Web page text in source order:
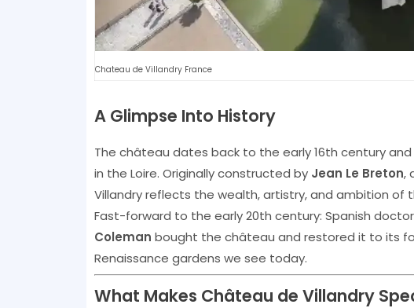
Chateau de Villandry France
A Glimpse Into History
The château dates back to the early 16th century
in the Loire. Originally constructed by Jean Le Breton,
Villandry reflects the wealth, artistry, and ambition of
Fast-forward to the early 20th century: Spanish doctor
Coleman bought the château and restored it to its
Renaissance gardens we see today.
What Makes Château de Villandry